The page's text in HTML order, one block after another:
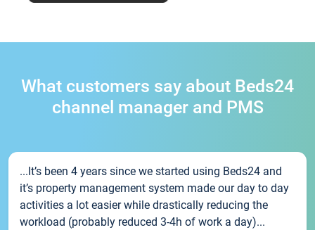
What customers say about Beds24
channel manager and PMS
...It’s been 4 years since we started using Beds24 and
it’s property management system made our day to day
activities a lot easier while drastically reducing the
workload (probably reduced 3-4h of work a day)...